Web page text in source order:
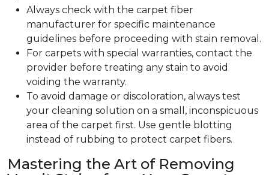
Always check with the carpet fiber
manufacturer for specific maintenance
guidelines before proceeding with stain removal.
For carpets with special warranties, contact the
provider before treating any stain to avoid
voiding the warranty.
To avoid damage or discoloration, always test
your cleaning solution on a small, inconspicuous
area of the carpet first. Use gentle blotting
instead of rubbing to protect carpet fibers.
Mastering the Art of Removing